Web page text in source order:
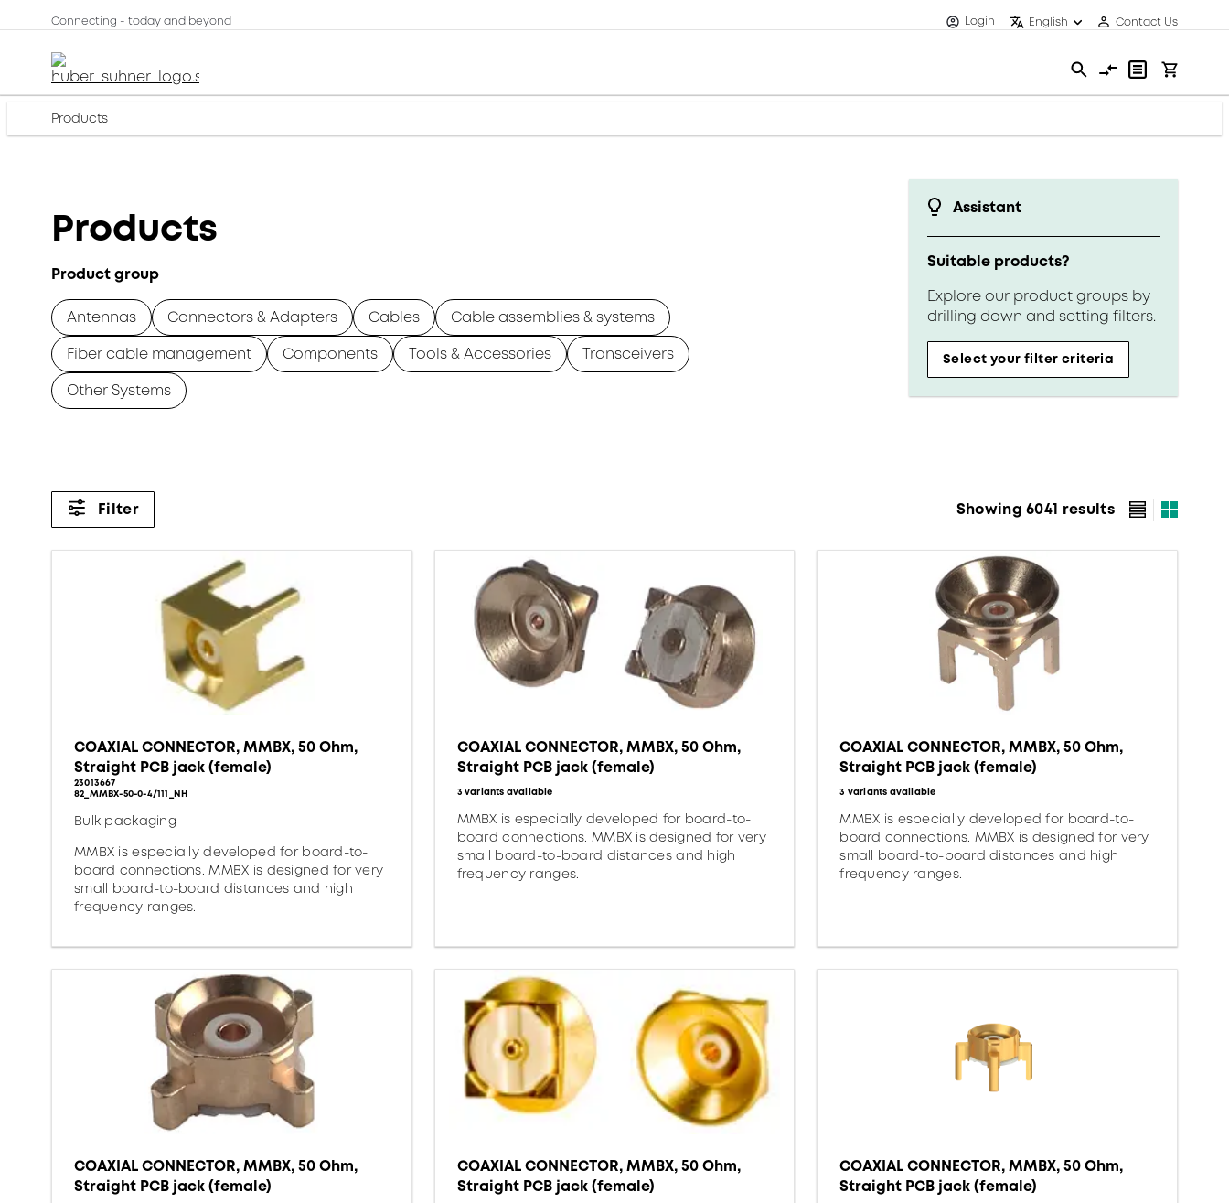
Connecting - today and beyond Login English Contact Us
Products
Assistant
Suitable products?
Explore our product groups by
drilling down and setting filters.
Select your filter criteria
Products
Product group
Antennas Connectors & Adapters Cables
Cable assemblies & systems
Fiber cable management
Components Tools & Accessories
Transceivers
Other Systems
Filter Showing 6041 results
COAXIAL CONNECTOR, MMBX, 50 Ohm,
Straight PCB jack (female)
23013667
82_MMBX-50-0-4/111_NH
Bulk packaging
MMBX is especially developed for board-to-
board connections. MMBX is designed for very
small board-to-board distances and high
frequency ranges.
COAXIAL CONNECTOR, MMBX, 50 Ohm,
Straight PCB jack (female)
3 variants available
MMBX is especially developed for board-to-
board connections. MMBX is designed for very
small board-to-board distances and high
frequency ranges.
COAXIAL CONNECTOR, MMBX, 50 Ohm,
Straight PCB jack (female)
3 variants available
MMBX is especially developed for board-to-
board connections. MMBX is designed for very
small board-to-board distances and high
frequency ranges.
COAXIAL CONNECTOR, MMBX, 50 Ohm,
Straight PCB jack (female)
COAXIAL CONNECTOR, MMBX, 50 Ohm,
Straight PCB jack (female)
COAXIAL CONNECTOR, MMBX, 50 Ohm,
Straight PCB jack (female)